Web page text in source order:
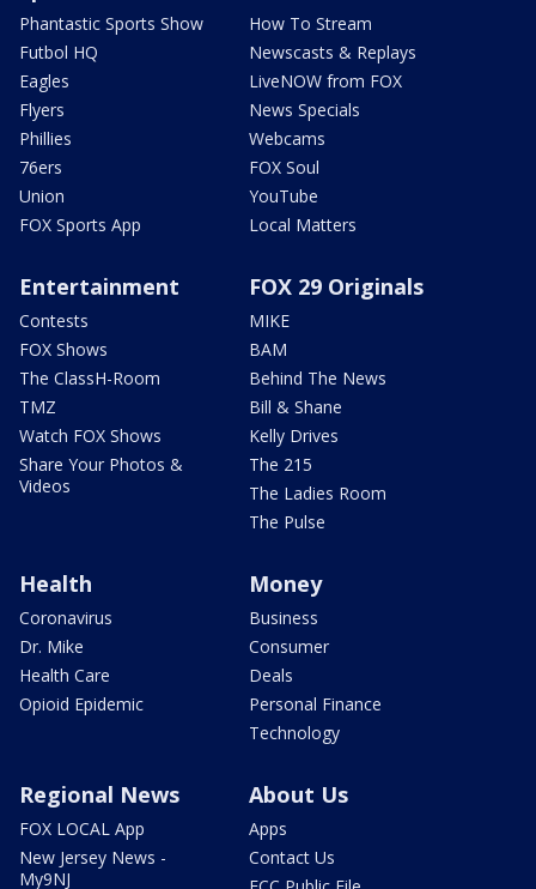
Phantastic Sports Show
Futbol HQ
Eagles
Flyers
Phillies
76ers
Union
FOX Sports App
How To Stream
Newscasts & Replays
LiveNOW from FOX
News Specials
Webcams
FOX Soul
YouTube
Local Matters
Entertainment
Contests
FOX Shows
The ClassH-Room
TMZ
Watch FOX Shows
Share Your Photos &
Videos
FOX 29 Originals
MIKE
BAM
Behind The News
Bill & Shane
Kelly Drives
The 215
The Ladies Room
The Pulse
Health
Coronavirus
Dr. Mike
Health Care
Opioid Epidemic
Money
Business
Consumer
Deals
Personal Finance
Technology
Regional News
FOX LOCAL App
New Jersey News -
My9NJ
About Us
Apps
Contact Us